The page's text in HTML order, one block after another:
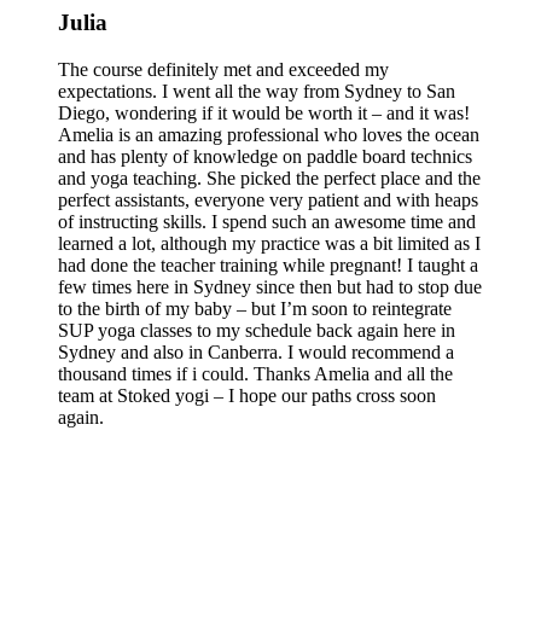
Julia
The course definitely met and exceeded my
expectations. I went all the way from Sydney to San
Diego, wondering if it would be worth it – and it was!
Amelia is an amazing professional who loves the ocean
and has plenty of knowledge on paddle board technics
and yoga teaching. She picked the perfect place and the
perfect assistants, everyone very patient and with heaps
of instructing skills. I spend such an awesome time and
learned a lot, although my practice was a bit limited as I
had done the teacher training while pregnant! I taught a
few times here in Sydney since then but had to stop due
to the birth of my baby – but I’m soon to reintegrate
SUP yoga classes to my schedule back again here in
Sydney and also in Canberra. I would recommend a
thousand times if i could. Thanks Amelia and all the
team at Stoked yogi – I hope our paths cross soon
again.